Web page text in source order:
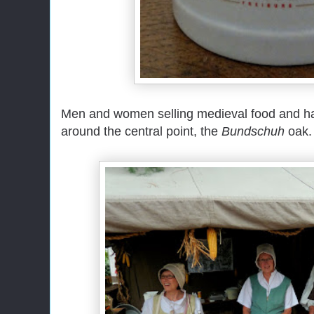
Men and women selling medieval food and
around the central point, the Bundschuh oak.